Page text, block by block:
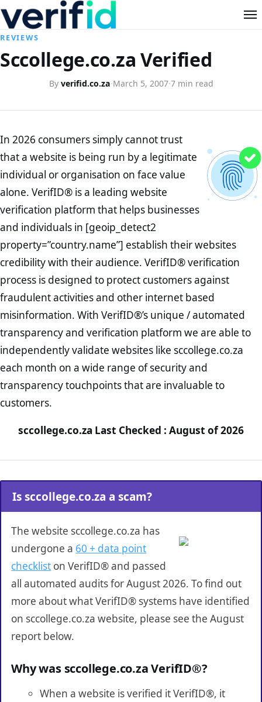
REVIEWS
Sccollege.co.za Verified
By verifid.co.za·March 5, 2007·7 min read
In 2026 consumers simply cannot trust
that a website is being run by a legitimate
individual or organisation on face value
alone. VerifID® is a leading website
verification platform that helps businesses
and individuals in [geoip_detect2
property=”country.name”] establish their websites
credibility with their audience. VerifID® verification
process is designed to protect customers against
fraudulent activities and other internet based
misinformation. With VerifID®’s unique / automated
transparency and verification platform we are able to
independently validate websites like sccollege.co.za
each month on a wide range of security and
transparency touchpoints that are invaluable to
customers.
sccollege.co.za Last Checked : August of 2026
Is sccollege.co.za a scam?
The website sccollege.co.za has
undergone a 60 + data point
checklist on VerifID® and passed
all automated audits for August 2026. To find out
more about what VerifID® systems have identified
on sccollege.co.za website, please see the August
report below.
Why was sccollege.co.za VerifID®?
When a website is verified it VerifID®, it